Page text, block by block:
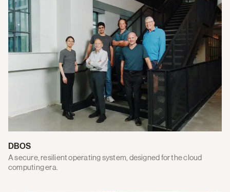
DBOS
A secure, resilient operating system, designed for the cloud
computing era.